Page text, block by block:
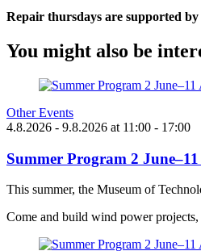
Repair thursdays are supported
You might also be
Other Events
4.8.2026 - 9.8.2026 at 11:00 - 17:00
Summer Program 2
This summer, the Museum of
Come and build wind power